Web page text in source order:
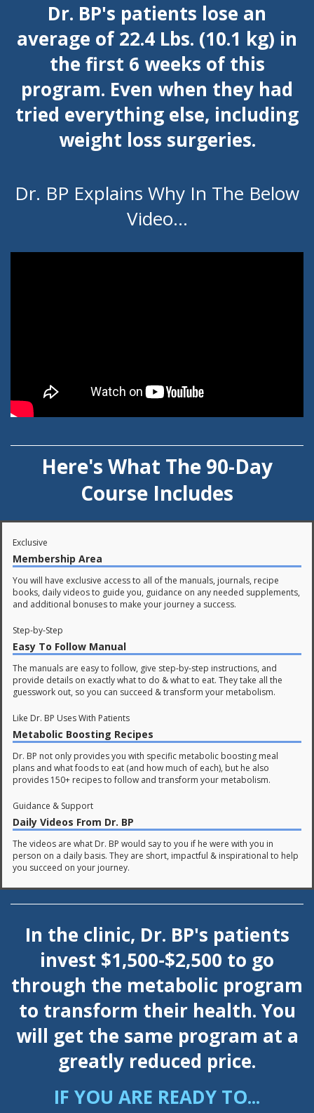
Dr. BP's patients lose an
average of 22.4 Lbs. (10.1 kg) in
the first 6 weeks of this
program. Even when they had
tried everything else, including
weight loss surgeries.
Dr. BP Explains Why In The Below
Video...
Here's What The 90-Day
Course Includes
Exclusive
Membership Area
You will have exclusive access to all of the manuals, journals, recipe
books, daily videos to guide you, guidance on any needed supplements,
and additional bonuses to make your journey a success.
Step-by-Step
Easy To Follow Manual
The manuals are easy to follow, give step-by-step instructions, and
provide details on exactly what to do & what to eat. They take all the
guesswork out, so you can succeed & transform your metabolism.
Like Dr. BP Uses With Patients
Metabolic Boosting Recipes
Dr. BP not only provides you with specific metabolic boosting meal
plans and what foods to eat (and how much of each), but he also
provides 150+ recipes to follow and transform your metabolism.
Guidance & Support
Daily Videos From Dr. BP
The videos are what Dr. BP would say to you if he were with you in
person on a daily basis. They are short, impactful & inspirational to help
you succeed on your journey.
In the clinic, Dr. BP's patients
invest $1,500-$2,500 to go
through the metabolic program
to transform their health. You
will get the same program at a
greatly reduced price.
IF YOU ARE READY TO...